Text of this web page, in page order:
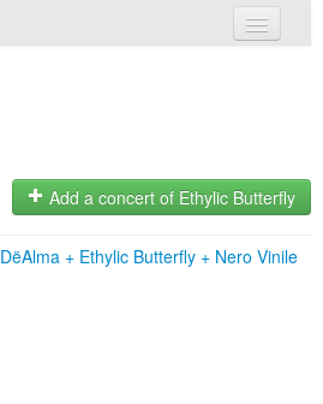
Add a concert of Ethylic Butterfly
DëAlma + Ethylic Butterfly + Nero Vinile